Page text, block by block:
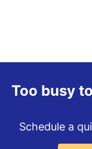
Too busy
Schedule a